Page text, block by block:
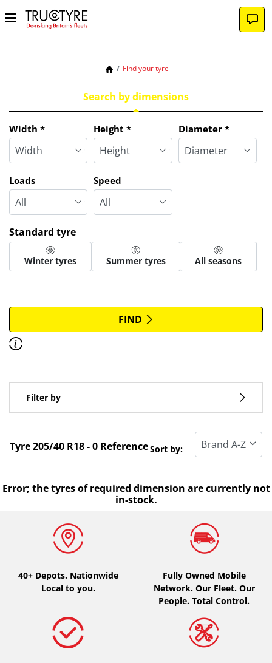
Find your tyre
Search by dimensions
Tab updated: Search by dimensions
Width * Height* Diameter *
Loads Speed
Standard tyre
Winter tyres Summer tyres All seasons
All brands
Type of vehicle
Run flat
FIND
Filter by
Standard tyre
Winter (0)
All seasons (0)
Type of vehicle
All types (0)
Car (0)
4x4 (0)
Tyre ‎205/40 R18 - 0 ReferenceSort by:
Error; the tyres of required dimension are currently not
in-stock.
40+ Depots. Nationwide
Local to you.
Fully Owned Mobile
Network. Our Fleet. Our
People. Total Control.